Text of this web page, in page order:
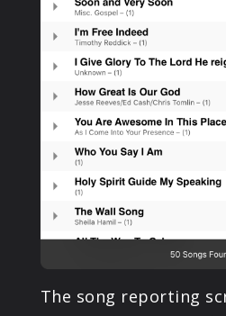
SIGN
The song reporting